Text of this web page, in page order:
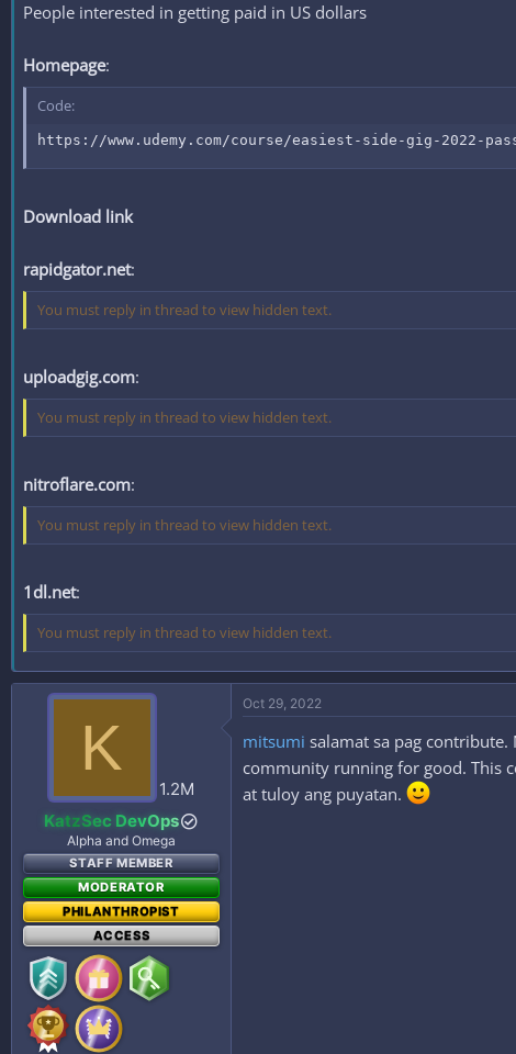
People interested in getting paid in US dollars
Homepage:
Code:
https://www.udemy.com/course/easiest-side-gig-2022-
Download link
rapidgator.net:
You must reply in thread to view hidden text.
uploadgig.com:
You must reply in thread to view hidden text.
nitroflare.com:
You must reply in thread to view hidden text.
1dl.net:
You must reply in thread to view hidden text.
K
1.2M
KatzSec DevOps
Alpha and Omega
STAFF MEMBER
MODERATOR
PHILANTHROPIST
ACCESS
Oct 29, 2022
mitsumi salamat sa pag
community running for good. This
at tuloy ang puyatan.